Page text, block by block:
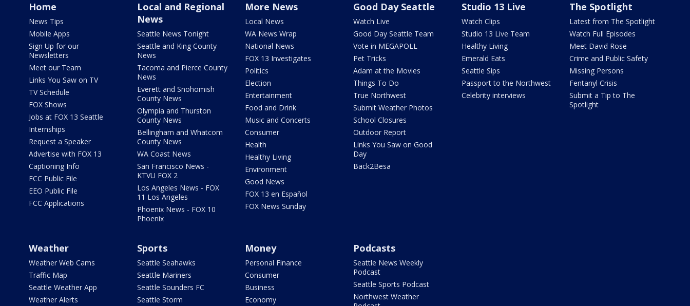
Home
News Tips
Mobile Apps
Sign Up for our
Newsletters
Meet our Team
Links You Saw on TV
TV Schedule
FOX Shows
Jobs at FOX 13 Seattle
Internships
Request a Speaker
Advertise with FOX 13
Captioning Info
FCC Public File
EEO Public File
FCC Applications
Local and Regional
News
Seattle News Tonight
Seattle and King County
News
Tacoma and Pierce County
News
Everett and Snohomish
County News
Olympia and Thurston
County News
Bellingham and Whatcom
County News
WA Coast News
San Francisco News -
KTVU FOX 2
Los Angeles News - FOX
11 Los Angeles
Phoenix News - FOX 10
Phoenix
More News
Local News
WA News Wrap
National News
FOX 13 Investigates
Politics
Election
Entertainment
Food and Drink
Music and Concerts
Consumer
Health
Healthy Living
Environment
Good News
FOX 13 en Español
FOX News Sunday
Good Day Seattle
Watch Live
Good Day Seattle Team
Vote in MEGAPOLL
Pet Tricks
Adam at the Movies
Things To Do
True Northwest
Submit Weather Photos
School Closures
Outdoor Report
Links You Saw on Good
Day
Back2Besa
Studio 13 Live
Watch Clips
Studio 13 Live Team
Healthy Living
Emerald Eats
Seattle Sips
Passport to the Northwest
Celebrity interviews
The Spotlight
Latest from The Spotlight
Watch Full Episodes
Meet David Rose
Crime and Public Safety
Missing Persons
Fentanyl Crisis
Submit a Tip to The
Spotlight
Weather
Weather Web Cams
Traffic Map
Seattle Weather App
Weather Alerts
Sports
Seattle Seahawks
Seattle Mariners
Seattle Sounders FC
Seattle Storm
Money
Personal Finance
Consumer
Business
Economy
Podcasts
Seattle News Weekly
Podcast
Seattle Sports Podcast
Northwest Weather